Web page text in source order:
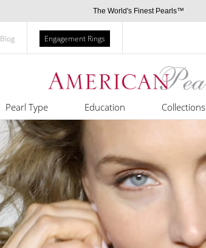
The World's Finest Pearls™
Blog Engagement Rings
Pearl Type Education Collections